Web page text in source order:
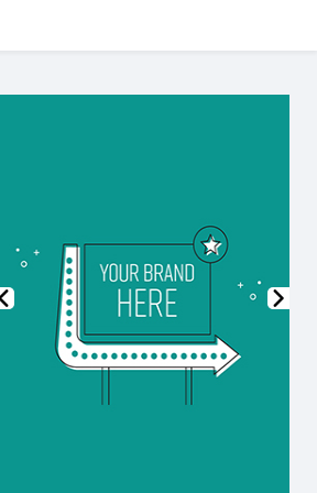
Previous